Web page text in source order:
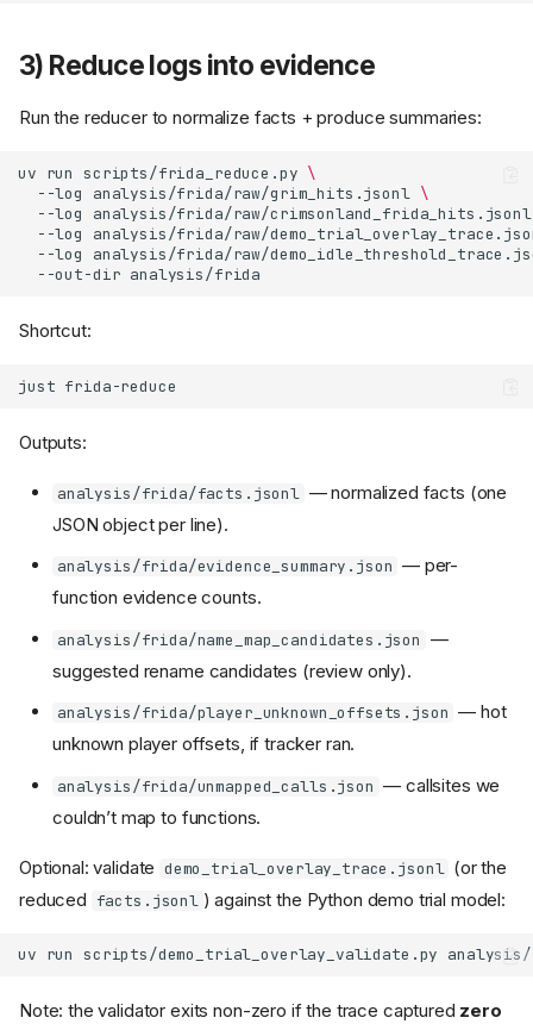
3) Reduce logs into evidence
Run the reducer to normalize facts + produce summaries:
uv run scripts/frida_reduce.py \
--log
analysis/frida/raw/grim_hits.jsonl \
--log
analysis/frida/raw/crimsonland_frida_hits.jsonl
--log
analysis/frida/raw/
--log
analysis/frida/raw/
--out-dir
Shortcut:
just
Outputs:
analysis/frida/facts.jsonl — normalized facts (one
JSON object per line).
analysis/frida/evidence_summary.json — per-
function evidence counts.
analysis/frida/name_map_candidates.json —
suggested rename candidates (review only).
analysis/frida/player_unknown_offsets.json — hot
unknown player offsets, if tracker ran.
analysis/frida/unmapped_calls.json — callsites we
couldn’t map to functions.
Optional: validate demo_trial_overlay_trace.jsonl (or the
reduced facts.jsonl ) against the Python demo trial model:
uv run scripts/demo_trial_overlay_validate.py
Note: the validator exits non-zero if the trace captured zero